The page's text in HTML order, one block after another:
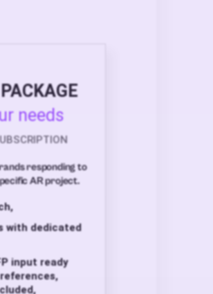
needs
responding to
AR project.
with dedicated
input ready